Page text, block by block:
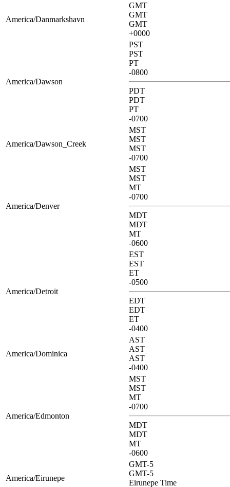
America/Danmarkshavn
GMT
GMT
GMT
+0000
America/Dawson
PST
PST
PT
-0800
PDT
PDT
PT
-0700
America/Dawson_Creek
MST
MST
MST
-0700
America/Denver
MST
MST
MT
-0700
MDT
MDT
MT
-0600
America/Detroit
EST
EST
ET
-0500
EDT
EDT
ET
-0400
America/Dominica
AST
AST
AST
-0400
America/Edmonton
MST
MST
MT
-0700
MDT
MDT
MT
-0600
America/Eirunepe
GMT-5
GMT-5
Eirunepe Time